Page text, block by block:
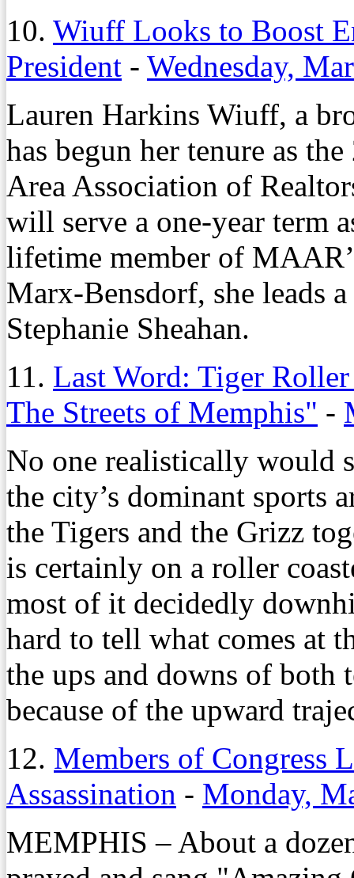
10. Wiuff Looks to Boost
President - Wednesday,
Lauren Harkins Wiuff, a
has begun her tenure as
Area Association of
will serve a one-year term
lifetime member of
Marx-Bensdorf, she leads
Stephanie Sheahan.
11. Last Word: Tiger
The Streets of Memphis" -
No one realistically would
the city’s dominant sports
the Tigers and the Grizz
is certainly on a roller
most of it decidedly
hard to tell what comes at
the ups and downs of both
because of the upward
12. Members of Congress
Assassination - Monday,
MEMPHIS – About a